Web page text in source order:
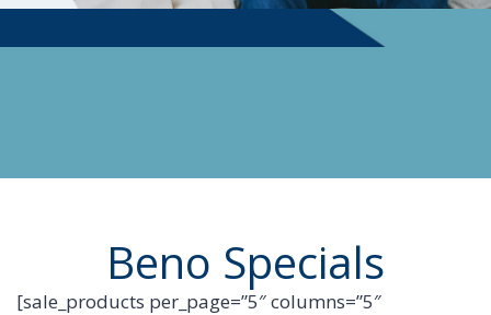
Beno Specials
[sale_products per_page=”5″ columns=”5″